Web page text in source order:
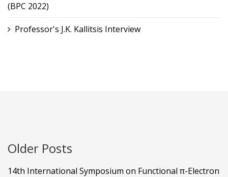
(BPC 2022)
Professor's J.K. Kallitsis Interview
Older Posts
14th International Symposium on Functional π-Electron